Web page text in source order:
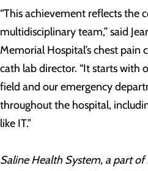
“This achievement reflects the
multidisciplinary team,” said
Memorial Hospital’s chest pain
cath lab director. “It starts with
field and our emergency
throughout the hospital,
like IT.”
Saline Health System, a part